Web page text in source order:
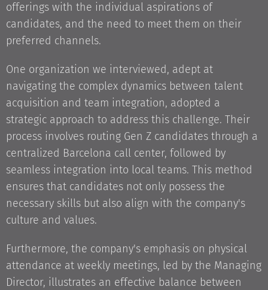
offerings with the individual aspirations of
candidates, and the need to meet them on their
preferred channels.
One organization we interviewed, adept at
navigating the complex dynamics between talent
acquisition and team integration, adopted a
strategic approach to address this challenge. Their
process involves routing Gen Z candidates through a
centralized Barcelona call center, followed by
seamless integration into local teams. This method
ensures that candidates not only possess the
necessary skills but also align with the company's
culture and values.
Furthermore, the company's emphasis on physical
attendance at weekly meetings, led by the Managing
Director, illustrates an effective balance between